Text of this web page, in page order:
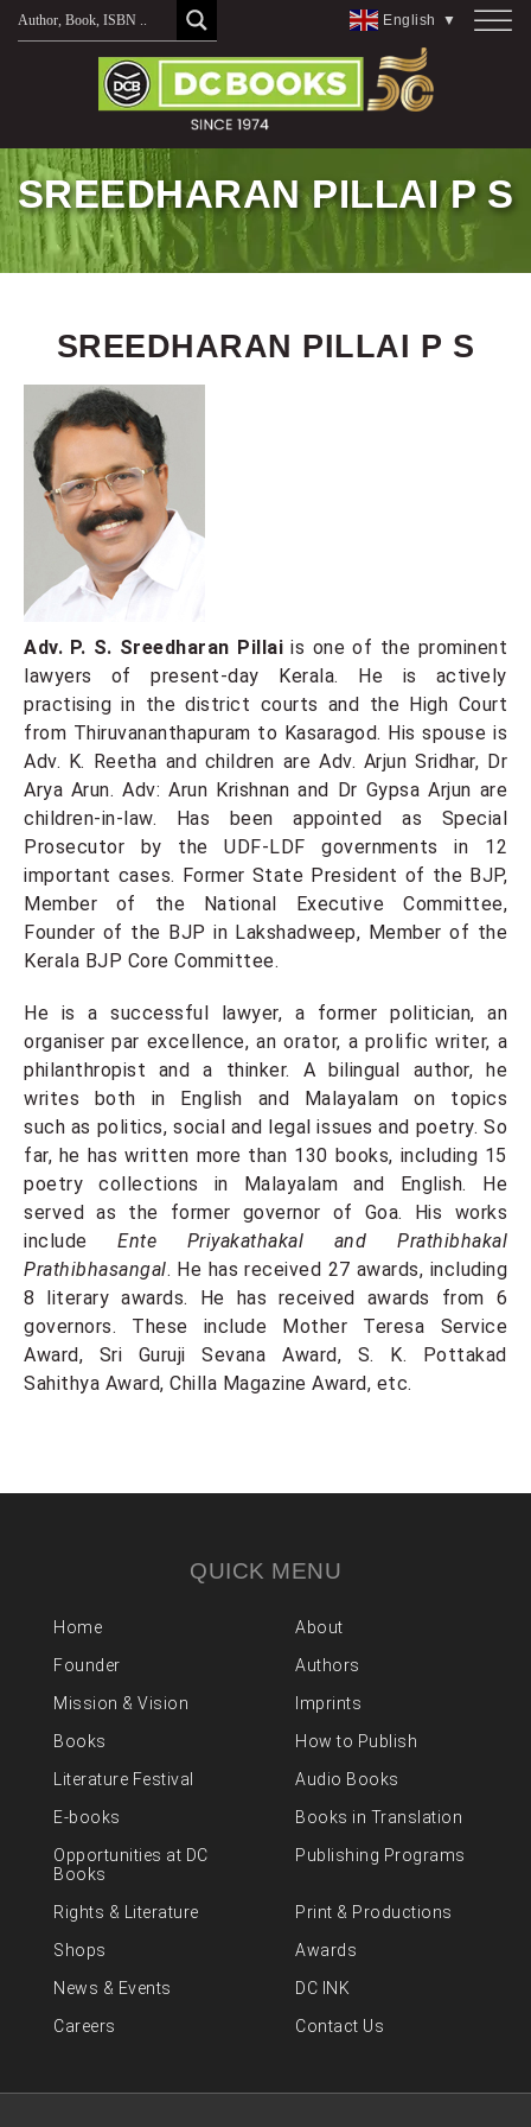
Skip
English ▼
SREEDHARAN PILLAI P S
SREEDHARAN PILLAI P S
Adv. P. S. Sreedharan Pillai is one of the prominent
lawyers of present-day Kerala. He is actively
practising in the district courts and the High Court
from Thiruvananthapuram to Kasaragod. His spouse is
Adv. K. Reetha and children are Adv. Arjun Sridhar, Dr
Arya Arun. Adv: Arun Krishnan and Dr Gypsa Arjun are
children-in-law. Has been appointed as Special
Prosecutor by the UDF-LDF governments in 12
important cases. Former State President of the BJP,
Member of the National Executive Committee,
Founder of the BJP in Lakshadweep, Member of the
Kerala BJP Core Committee.
He is a successful lawyer, a former politician, an
organiser par excellence, an orator, a prolific writer, a
philanthropist and a thinker. A bilingual author, he
writes both in English and Malayalam on topics
such as politics, social and legal issues and poetry. So
far, he has written more than 130 books, including 15
poetry collections in Malayalam and English. He
served as the former governor of Goa. His works
includeEnte Priyakathakal and Prathibhakal
Prathibhasangal. He has received 27 awards, including
8 literary awards. He has received awards from 6
governors. These include Mother Teresa Service
Award, Sri Guruji Sevana Award, S. K. Pottakad
Sahithya Award, Chilla Magazine Award, etc.
QUICK MENU
Home
About
Founder
Authors
Mission & Vision
Imprints
Books
How to Publish
Literature Festival
Audio Books
E-books
Books in Translation
Opportunities at DC
Books
Publishing Programs
Rights & Literature
Print & Productions
Shops
Awards
News & Events
DC INK
Careers
Contact Us